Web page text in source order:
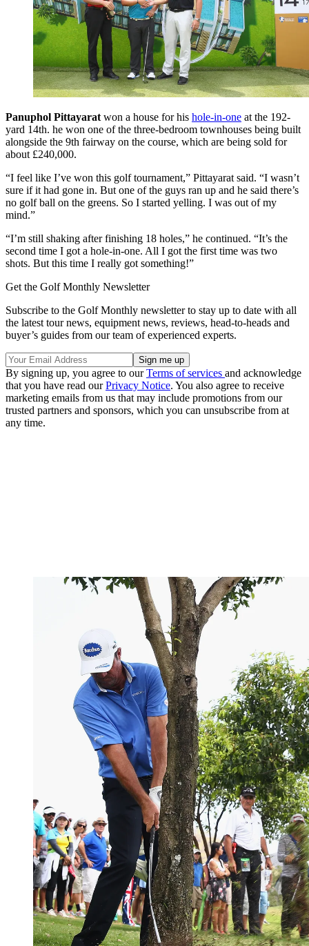
Panuphol Pittayarat won a house for his hole-in-one at the 192-
yard 14th. he won one of the three-bedroom townhouses being built
alongside the 9th fairway on the course, which are being sold for
about £240,000.
“I feel like I’ve won this golf tournament,” Pittayarat said. “I wasn’t
sure if it had gone in. But one of the guys ran up and he said there’s
no golf ball on the greens. So I started yelling. I was out of my
mind.”
“I’m still shaking after finishing 18 holes,” he continued. “It’s the
second time I got a hole-in-one. All I got the first time was two
shots. But this time I really got something!”
Get the Golf Monthly Newsletter
Subscribe to the Golf Monthly newsletter to stay up to date with all
the latest tour news, equipment news, reviews, head-to-heads and
buyer’s guides from our team of experienced experts.
By signing up, you agree to ourTerms of services and acknowledge
that you have read ourPrivacy Notice. You also agree to receive
marketing emails from us that may include promotions from our
trusted partners and sponsors, which you can unsubscribe from at
any time.